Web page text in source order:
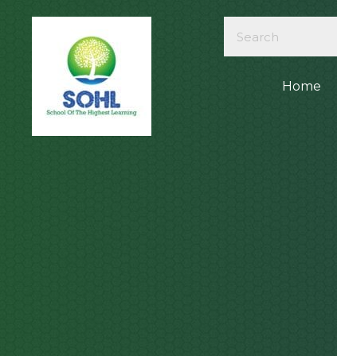
Home